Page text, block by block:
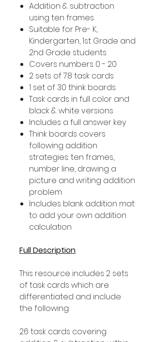
Addition & subtraction
using ten frames
Suitable for Pre- K,
Kindergarten, 1st Grade and
2nd Grade students
Covers numbers 0 - 20
2 sets of 78 task cards
1 set of 30 think boards
Task cards in full color and
black & white versions
Includes a full answer key
Think boards covers
following addition
strategies: ten frames,
number line, drawing a
picture and writing addition
problem
Includes blank addition mat
to add your own addition
calculation
Full Description
This resource includes 2 sets
of task cards which are
differentiated and include
the following:
26 task cards covering